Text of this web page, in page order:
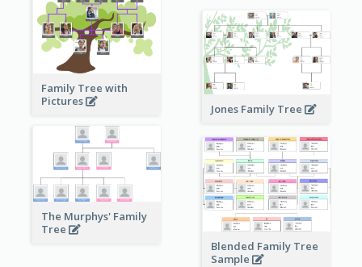
Family Tree with
Pictures
Jones Family Tree
The Murphys' Family
Tree
Blended Family Tree
Sample